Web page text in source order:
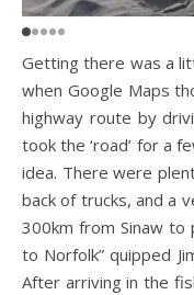
Getting there was a
when Google Maps
highway route by
took the ‘road’ for a
idea. There were
back of trucks, and a
300km from Sinaw to
to Norfolk” quipped
After arriving in the